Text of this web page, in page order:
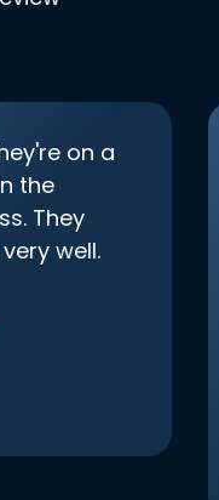
on a
the
They
well.